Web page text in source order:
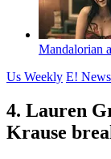
Mandalorian
Us Weekly E! News
4. Lauren
Krause